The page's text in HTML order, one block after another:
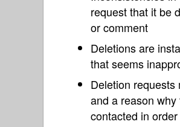
request that it be
or comment
Deletions are
that seems
Deletion
and a reason
contacted in